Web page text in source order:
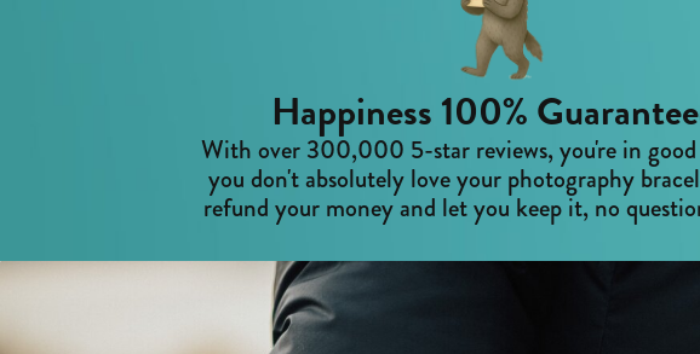
Happiness 100%
With over 300,000 5-star reviews, you're in
you don't absolutely love your photography
refund your money and let you keep it, no